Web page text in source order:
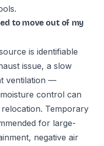
to move out of my
is identifiable
issue, a slow
ventilation —
control can
Temporary
for large-
negative air